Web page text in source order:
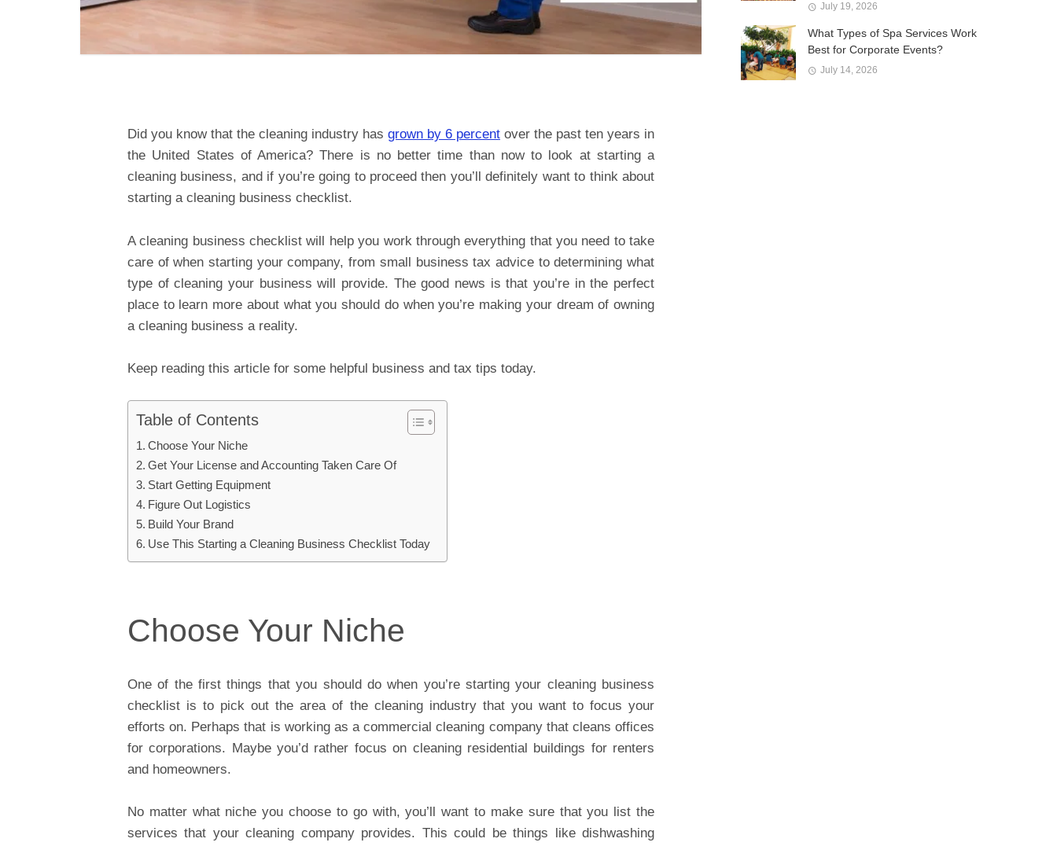
Did you know that the cleaning industry has grown by 6 percent over the past ten years in
the United States of America? There is no better time than now to look at starting a
cleaning business, and if you’re going to proceed then you’ll definitely want to think about
starting a cleaning business checklist.
A cleaning business checklist will help you work through everything that you need to take
care of when starting your company, from small business tax advice to determining what
type of cleaning your business will provide. The good news is that you’re in the perfect
place to learn more about what you should do when you’re making your dream of owning
a cleaning business a reality.
Keep reading this article for some helpful business and tax tips today.
Table of Contents
Choose Your Niche
Get Your License and Accounting Taken Care Of
Start Getting Equipment
Figure Out Logistics
Build Your Brand
Use This Starting a Cleaning Business Checklist Today
Choose Your Niche
One of the first things that you should do when you’re starting your cleaning business
checklist is to pick out the area of the cleaning industry that you want to focus your
efforts on. Perhaps that is working as a commercial cleaning company that cleans offices
for corporations. Maybe you’d rather focus on cleaning residential buildings for renters
and homeowners.
No matter what niche you choose to go with, you’ll want to make sure that you list the
services that your cleaning company provides. This could be things like dishwashing
July 19, 2026
What Types of Spa Services Work
Best for Corporate Events?
July 14, 2026